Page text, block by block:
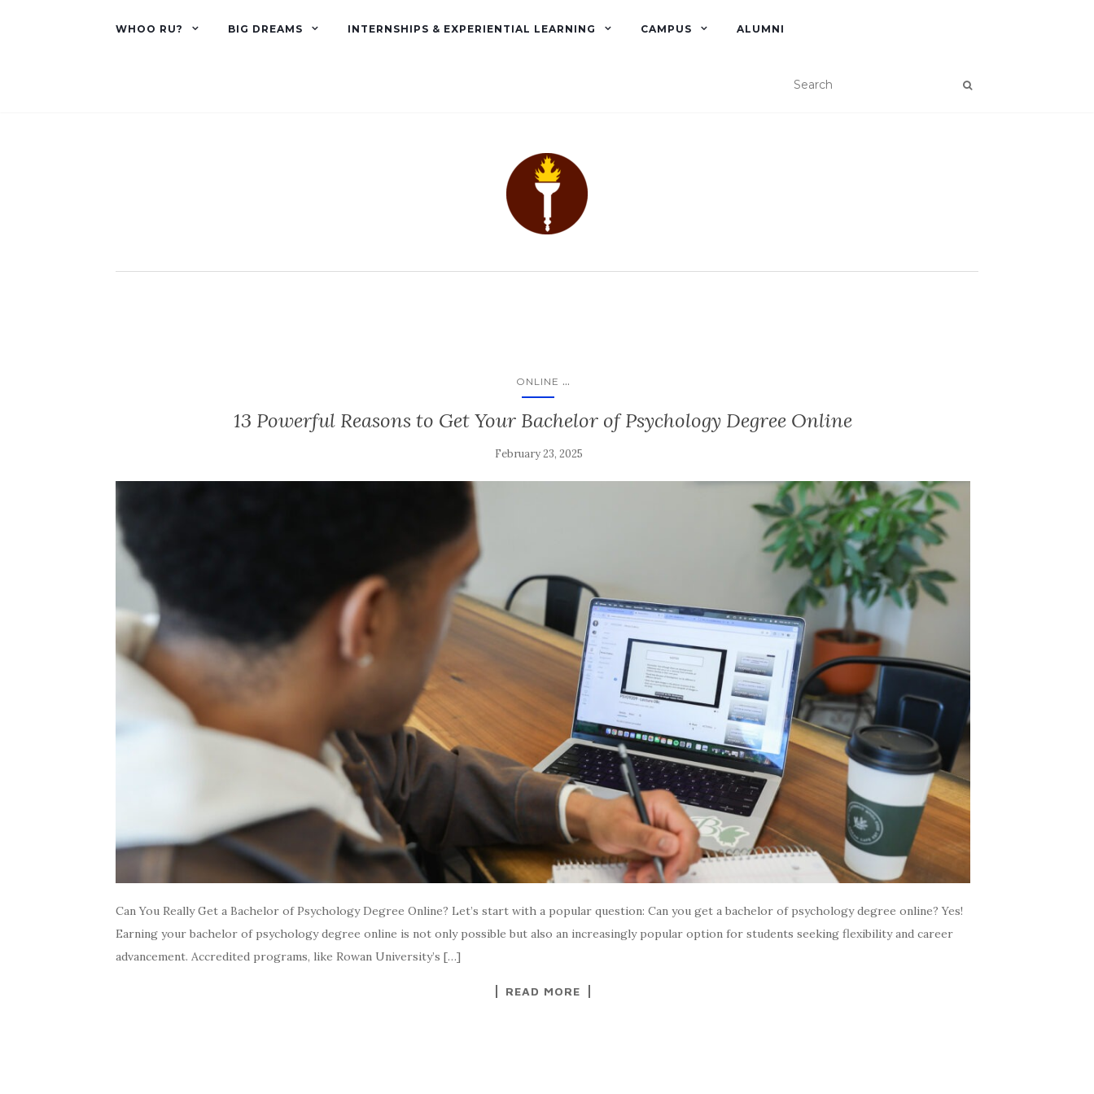
WHOO RU? BIG DREAMS INTERNSHIPS & EXPERIENTIAL LEARNING CAMPUS ALUMNI
ONLINE ...
13 Powerful Reasons to Get Your Bachelor of Psychology Degree Online
February 23, 2025
Can You Really Get a Bachelor of Psychology Degree Online? Let’s start with a popular question: Can you get a bachelor of psychology degree online? Yes!
Earning your bachelor of psychology degree online is not only possible but also an increasingly popular option for students seeking flexibility and career
advancement. Accredited programs, like Rowan University’s […]
READ MORE